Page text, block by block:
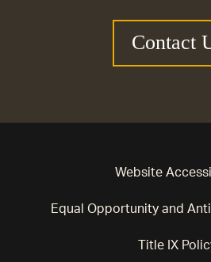
Contact
Website
Equal Opportunity and
Title IX